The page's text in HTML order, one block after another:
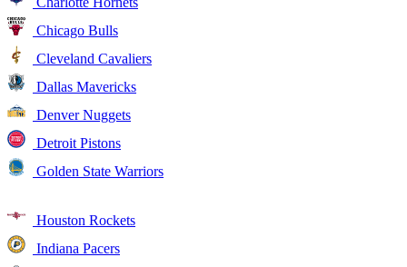
Chicago Bulls
Cleveland Cavaliers
Dallas Mavericks
Denver Nuggets
Detroit Pistons
Golden State Warriors
Houston Rockets
Indiana Pacers